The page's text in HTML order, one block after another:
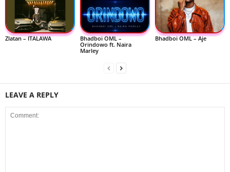
Zlatan – ITALAWA
Bhadboi OML –
Orindowo ft. Naira
Marley
Bhadboi OML – Aje
LEAVE A REPLY